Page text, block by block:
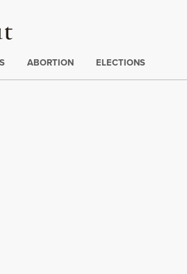
ABORTION ELECTIONS